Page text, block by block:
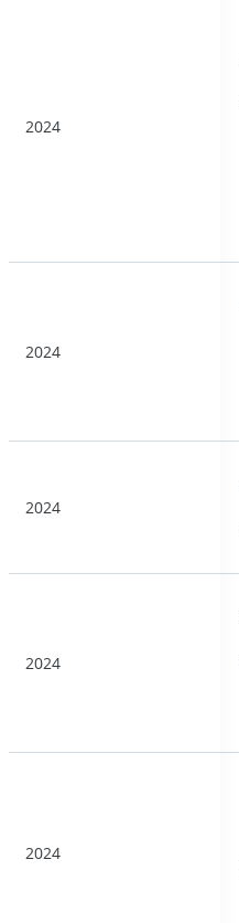
2024
2024
2024
2024
2024
2024
2024
2024
2024
2024